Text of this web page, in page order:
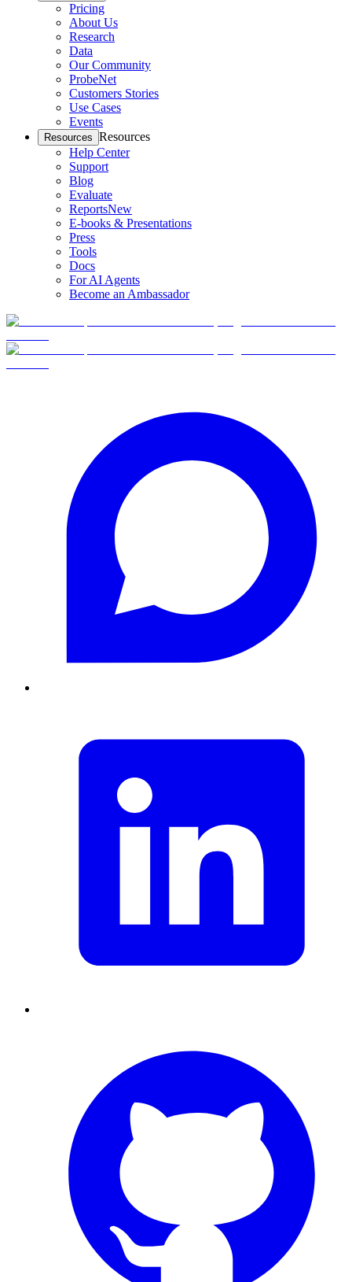
Pricing
About Us
Research
Data
Our Community
ProbeNet
Customers Stories
Use Cases
Events
Resources Resources
Help Center
Support
Blog
Evaluate
ReportsNew
E-books & Presentations
Press
Tools
Docs
For AI Agents
Become an Ambassador